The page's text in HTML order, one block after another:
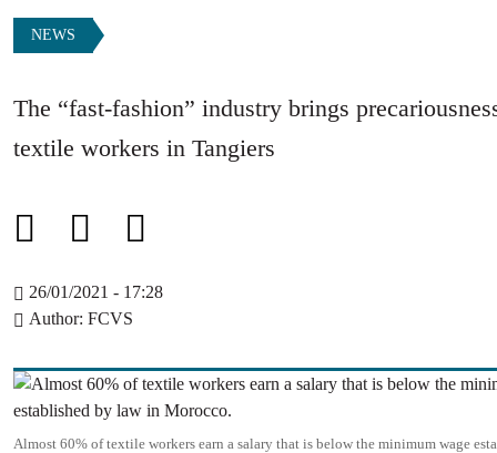
NEWS
The “fast-fashion” industry brings
textile workers in Tangiers
26/01/2021 - 17:28
Author FCVS
Image
Almost 60% of textile workers earn a salary that is below the minimum wage